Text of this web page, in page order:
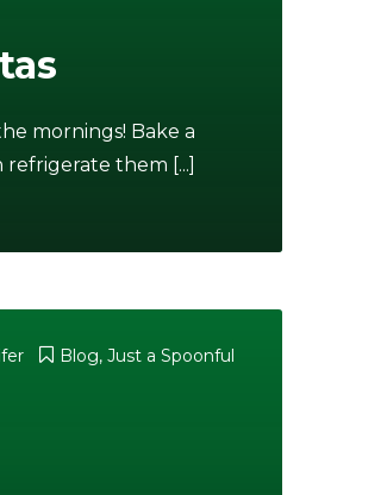
mornings! Bake a
them [...]
Blog, Just a Spoonful